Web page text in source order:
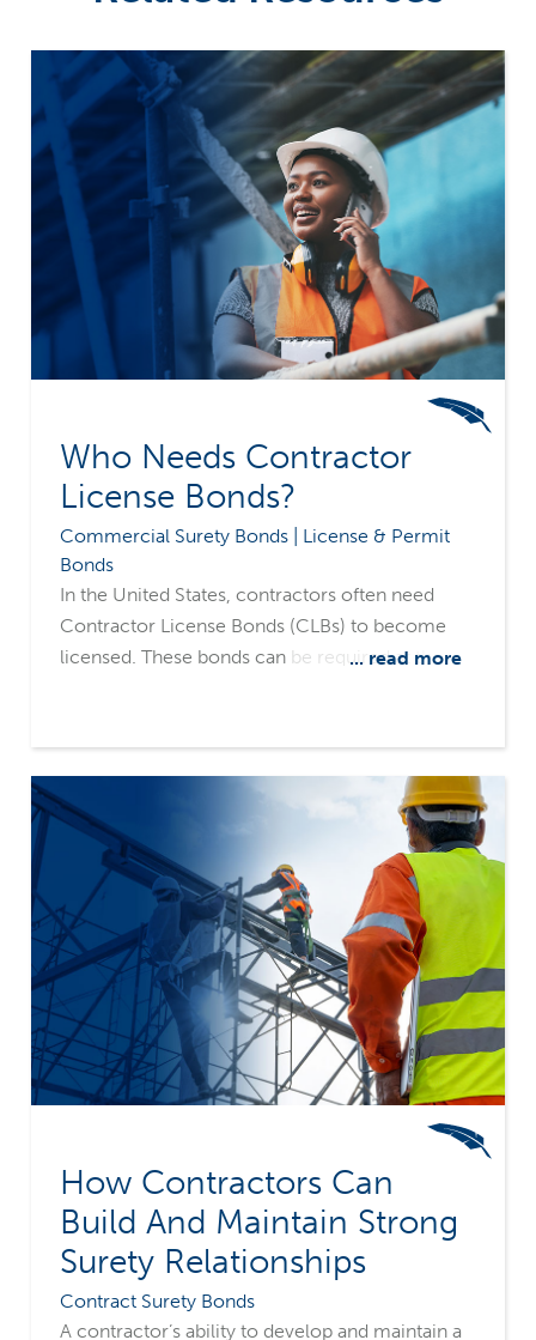
Who Needs Contractor
License Bonds?
Commercial Surety Bonds | License & Permit
Bonds
In the United States, contractors often need
Contractor License Bonds (CLBs) to become
licensed. These bonds can be required at the
... read more
How Contractors Can
Build And Maintain Strong
Surety Relationships
Contract Surety Bonds
A contractor’s ability to develop and maintain a